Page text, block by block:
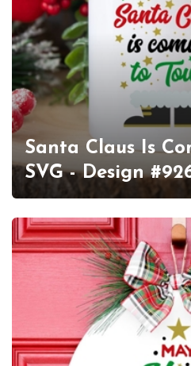
Santa Claus Is
SVG - Design